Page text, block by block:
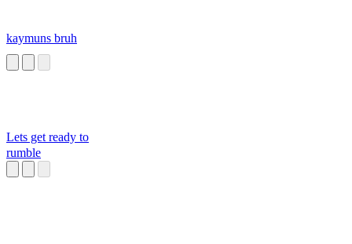
kaymuns bruh
Lets get ready to
rumble